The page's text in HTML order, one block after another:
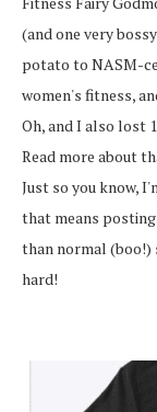
(and one very
potato to NASM-
women's fitness,
Oh, and I also lost
Read more about
Just so you know,
that means
than normal (boo!)
hard!